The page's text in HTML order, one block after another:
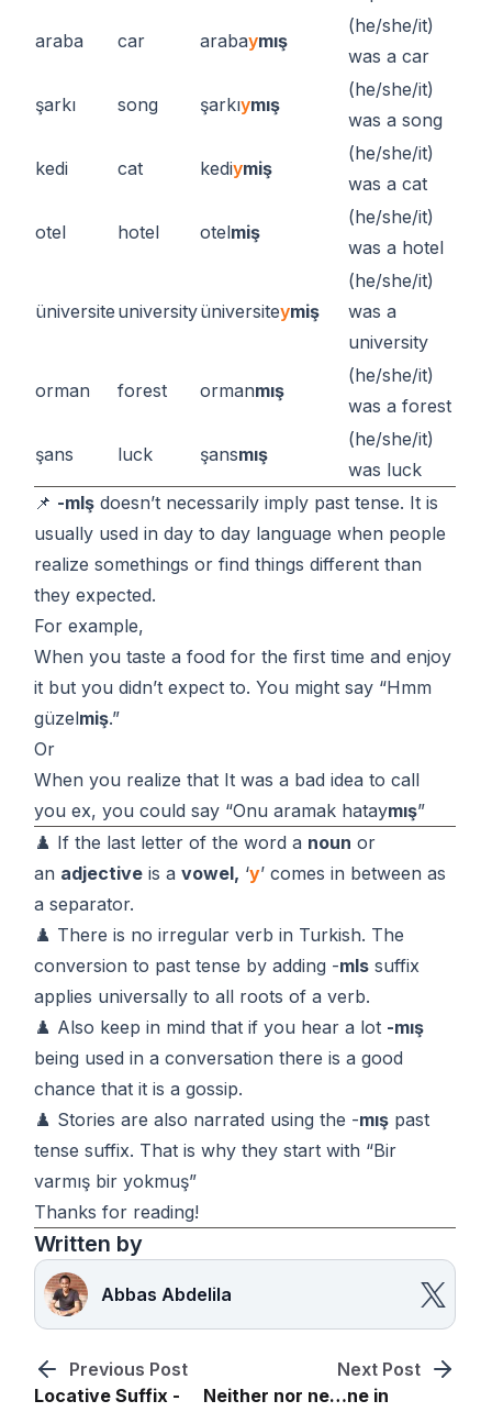
araba car arabaymış
(he/she/it)
was a car
şarkı song şarkıymış
(he/she/it)
was a song
kedi cat kediymiş
(he/she/it)
was a cat
otel hotel otelmiş
(he/she/it)
was a hotel
üniversite universityüniversiteymiş
(he/she/it)
was a
university
orman forest ormanmış
(he/she/it)
was a forest
şans luck şansmış
(he/she/it)
was luck
📌 -mIş doesn’t necessarily imply past tense. It is
usually used in day to day language when people
realize somethings or find things different than
they expected.
For example,
When you taste a food for the first time and enjoy
it but you didn’t expect to. You might say “Hmm
güzelmiş.”
Or
When you realize that It was a bad idea to call
you ex, you could say “Onu aramak hataymış”
♟️ If the last letter of the word a noun or
an adjective is avowel, ‘y’ comes in between as
a separator.
♟️ There is no irregular verb in Turkish. The
conversion to past tense by adding -mIs suffix
applies universally to all roots of a verb.
♟️ Also keep in mind that if you hear a lot -mış
being used in a conversation there is a good
chance that it is a gossip.
♟️ Stories are also narrated using the -mış past
tense suffix. That is why they start with “Bir
varmış bir yokmuş”
Thanks for reading!
Written by
Abbas Abdelila
Previous Post
Locative Suffix -
Next Post
Neither nor ne…ne in